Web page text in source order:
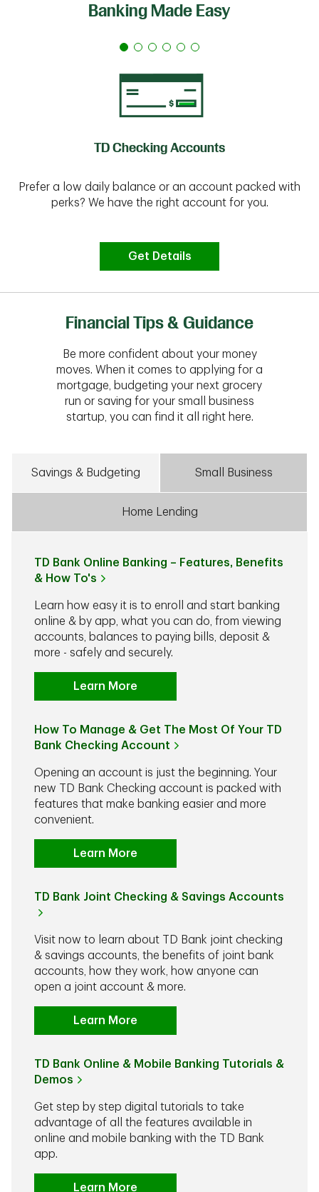
Banking Made Easy
TD Checking Accounts
Prefer a low daily balance or an account packed with
perks? We have the right account for you.
Get Details
Financial Tips & Guidance
Be more confident about your money
moves. When it comes to applying for a
mortgage, budgeting your next grocery
run or saving for your small business
startup, you can find it all right here.
Savings & Budgeting Small Business
Home Lending
TD Bank Online Banking – Features, Benefits
& How To's
Learn how easy it is to enroll and start banking
online & by app, what you can do, from viewing
accounts, balances to paying bills, deposit &
more - safely and securely.
Learn More
How To Manage & Get The Most Of Your TD
Bank Checking Account
Opening an account is just the beginning. Your
new TD Bank Checking account is packed with
features that make banking easier and more
convenient.
Learn More
TD Bank Joint Checking & Savings Accounts
Visit now to learn about TD Bank joint checking
& savings accounts, the benefits of joint bank
accounts, how they work, how anyone can
open a joint account & more.
Learn More
TD Bank Online & Mobile Banking Tutorials &
Demos
Get step by step digital tutorials to take
advantage of all the features available in
online and mobile banking with the TD Bank
app.
Learn More